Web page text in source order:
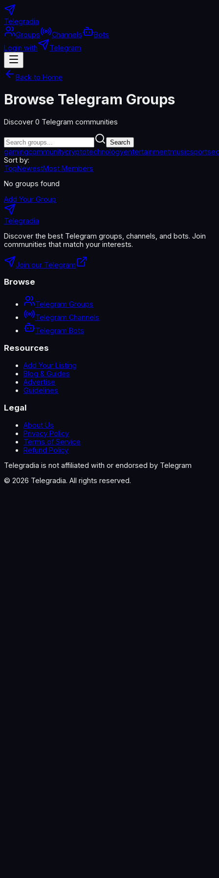
Telegradia
Groups
Channels
Bots
Login with
Telegram
Back to Home
Browse Telegram Groups
Discover 0 Telegram communities
Search
gamingcommunitycryptotechnologyentertainmentmusicsports
Sort by:
TopNewestMost Members
No groups found
Add Your Group
Telegradia
Discover the best Telegram groups, channels, and bots. Join
communities that match your interests.
Join our Telegram
Browse
Telegram Groups
Telegram Channels
Telegram Bots
Resources
Add Your Listing
Blog & Guides
Advertise
Guidelines
Legal
About Us
Privacy Policy
Terms of Service
Refund Policy
Telegradia is not affiliated with or endorsed by Telegram
© 2026 Telegradia. All rights reserved.